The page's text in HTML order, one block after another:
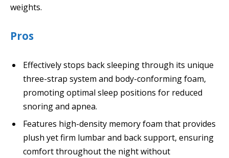
weights.
Pros
Effectively stops back sleeping through its unique
three-strap system and body-conforming foam,
promoting optimal sleep positions for reduced
snoring and apnea.
Features high-density memory foam that provides
plush yet firm lumbar and back support, ensuring
comfort throughout the night without